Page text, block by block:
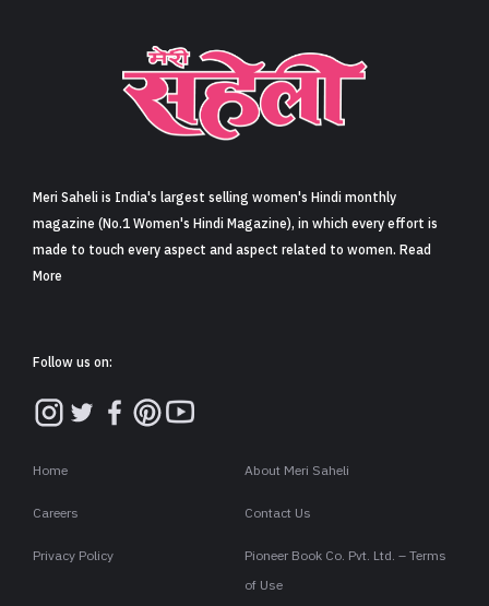
Sign in
Meri Saheli is India's largest selling women's Hindi monthly
magazine (No.1 Women's Hindi Magazine), in which every effort is
made to touch every aspect and aspect related to women. Read
More
Follow us on:
Home About Meri Saheli
Careers Contact Us
Privacy Policy
Pioneer Book Co. Pvt. Ltd. – Terms
of Use